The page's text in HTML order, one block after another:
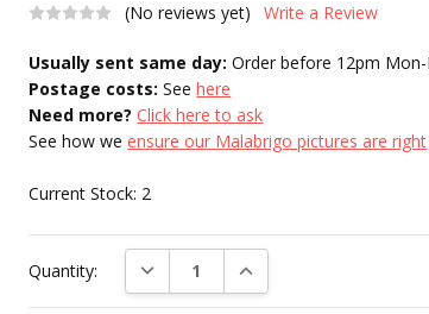
(No reviews yet)
Write a Review
Usually sent same day:Order before 12pm Mon-
Postage costs: Seehere
Need more? Click here to ask
See how we ensure our Malabrigo pictures are right
Current Stock: 2
Quantity: DECREASE QUANTITY:INCREASE QUANTITY: